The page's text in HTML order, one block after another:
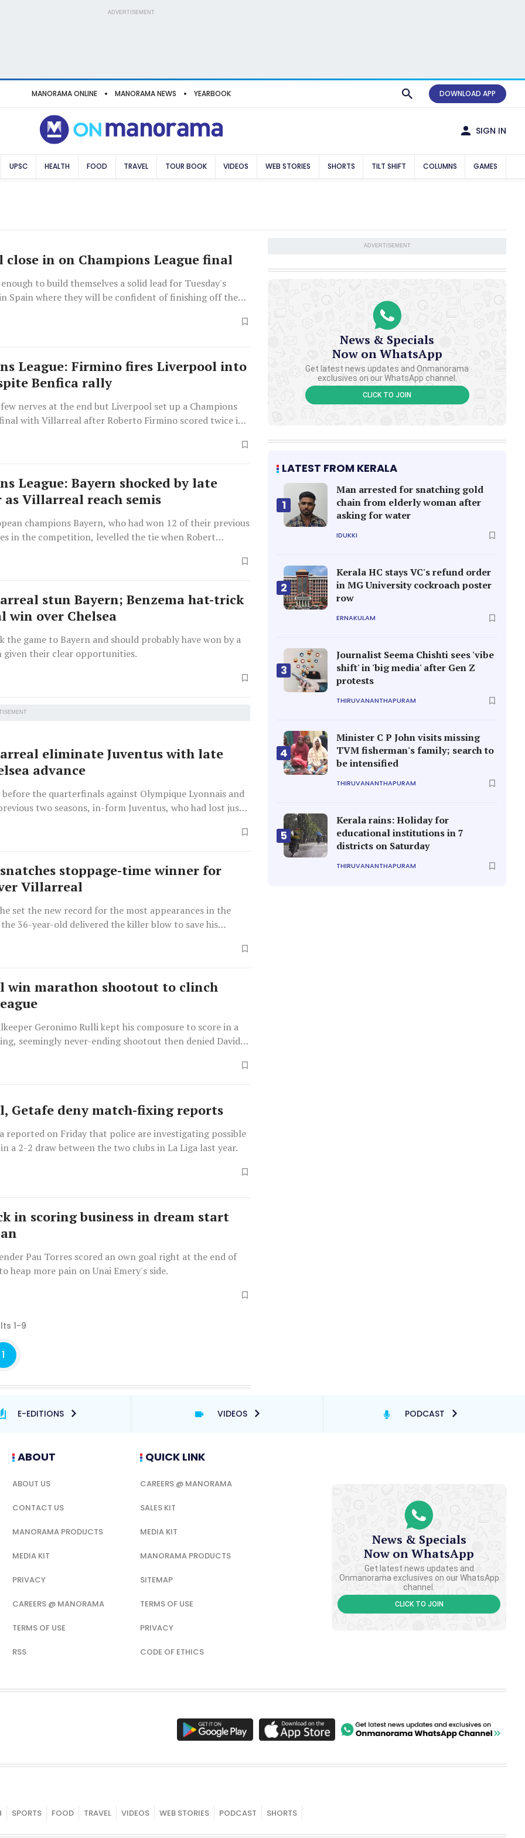
ADVERTISEMENT
MANORAMA ONLINE MANORAMA NEWS YEARBOOK DOWNLOAD APP
SIGN IN
UPSC HEALTH FOOD TRAVEL TOUR BOOK VIDEOS WEB STORIES SHORTS TILT SHIFT COLUMNS GAMES
close in on Champions League final
to build themselves a solid lead for Tuesday's
Spain where they will be confident of finishing off the
League: Firmino fires Liverpool into
Benfica rally
nerves at the end but Liverpool set up a Champions
with Villarreal after Roberto Firmino scored twice in
League: Bayern shocked by late
as Villarreal reach semis
champions Bayern, who had won 12 of their previous
in the competition, levelled the tie when Robert
League goal of the season.
stun Bayern; Benzema hat-trick
win over Chelsea
the game to Bayern and should probably have won by a
given their clear opportunities.
eliminate Juventus with late
advance
the quarterfinals against Olympique Lyonnais and
two seasons, in-form Juventus, who had lost just
stoppage-time winner for
Villarreal
set the new record for the most appearances in the
36-year-old delivered the killer blow to save his
win marathon shootout to clinch
Geronimo Rulli kept his composure to score in a
seemingly never-ending shootout then denied David
penalties.
Getafe deny match-fixing reports
reported on Friday that police are investigating possible
a 2-2 draw between the two clubs in La Liga last year.
in scoring business in dream start
Pau Torres scored an own goal right at the end of
heap more pain on Unai Emery's side.
1-9
1
ADVERTISEMENT
News & Specials
Now on WhatsApp
Get latest news updates and Onmanorama
exclusives on our WhatsApp channel.
CLICK TO JOIN
LATEST FROM KERALA
1
Man arrested for snatching gold
chain from elderly woman after
asking for water
IDUKKI
2
Kerala HC stays VC's refund order
in MG University cockroach poster
row
ERNAKULAM
3
Journalist Seema Chishti sees 'vibe
shift' in 'big media' after Gen Z
protests
THIRUVANANTHAPURAM
4
Minister C P John visits missing
TVM fisherman's family; search to
be intensified
THIRUVANANTHAPURAM
5
Kerala rains: Holiday for
educational institutions in 7
districts on Saturday
THIRUVANANTHAPURAM
E-EDITIONS VIDEOS PODCAST
ABOUT
ABOUT US
CONTACT US
MANORAMA PRODUCTS
MEDIA KIT
PRIVACY
CAREERS @ MANORAMA
TERMS OF USE
RSS
QUICK LINK
CAREERS @ MANORAMA
SALES KIT
MEDIA KIT
MANORAMA PRODUCTS
SITEMAP
TERMS OF USE
PRIVACY
CODE OF ETHICS
News & Specials
Now on WhatsApp
Get latest news updates and
Onmanorama exclusives on our WhatsApp
channel.
CLICK TO JOIN
SPORTS FOOD TRAVEL VIDEOS WEB STORIES PODCAST SHORTS